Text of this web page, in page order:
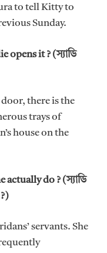
to tell Kitty to
Sunday.
opens it ? (স্যাডি
there is the
trays of
house on the
actually do ? (স্যাডি
servants. She